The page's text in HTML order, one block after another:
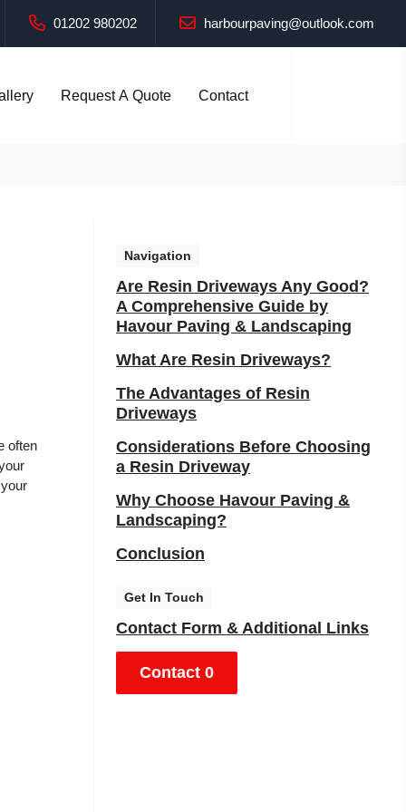
01202 980202 harbourpaving@outlook.com
Request A Quote Contact
often
Navigation
Are Resin Driveways Any Good?
A Comprehensive Guide by
Havour Paving & Landscaping
What Are Resin Driveways?
The Advantages of Resin
Driveways
Considerations Before Choosing
a Resin Driveway
Why Choose Havour Paving &
Landscaping?
Conclusion
Get In Touch
Contact Form & Additional Links
Contact 0